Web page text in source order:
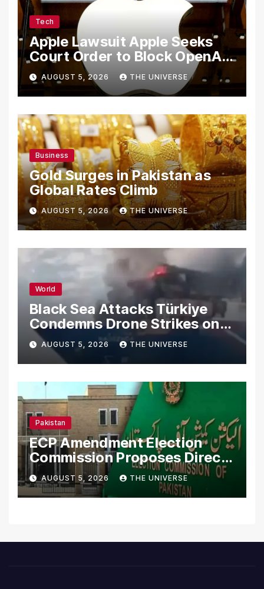
Tech
Apple Lawsuit Apple Seeks
Court Order to Block OpenAI
From Using Alleged Trade
Secrets
AUGUST 5, 2026 THE UNIVERSE
Business
Gold Surges in Pakistan as
Global Rates Climb
AUGUST 5, 2026 THE UNIVERSE
World
Black Sea Attacks Türkiye
Condemns Drone Strikes on
Merchant Ships
AUGUST 5, 2026 THE UNIVERSE
Pakistan
ECP Amendment Election
Commission Proposes Direct
Scrutiny of Lawmakers’
Asset Declarations
AUGUST 5, 2026 THE UNIVERSE